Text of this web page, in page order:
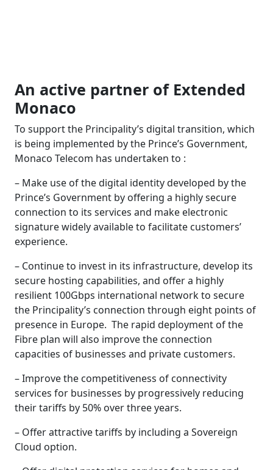
An active partner of Extended
Monaco
To support the Principality’s digital transition, which
is being implemented by the Prince’s Government,
Monaco Telecom has undertaken to :
– Make use of the digital identity developed by the
Prince’s Government by offering a highly secure
connection to its services and make electronic
signature widely available to facilitate customers’
experience.
– Continue to invest in its infrastructure, develop its
secure hosting capabilities, and offer a highly
resilient 100Gbps international network to secure
the Principality’s connection through eight points of
presence in Europe. The rapid deployment of the
Fibre plan will also improve the connection
capacities of businesses and private customers.
– Improve the competitiveness of connectivity
services for businesses by progressively reducing
their tariffs by 50% over three years.
– Offer attractive tariffs by including a Sovereign
Cloud option.